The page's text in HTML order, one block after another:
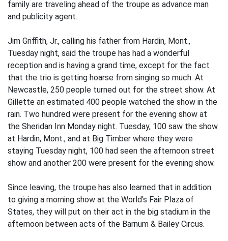
family are traveling ahead of the troupe as advance man
and publicity agent.
Jim Griffith, Jr., calling his father from Hardin, Mont.,
Tuesday night, said the troupe has had a wonderful
reception and is having a grand time, except for the fact
that the trio is getting hoarse from singing so much. At
Newcastle, 250 people turned out for the street show. At
Gillette an estimated 400 people watched the show in the
rain. Two hundred were present for the evening show at
the Sheridan Inn Monday night. Tuesday, 100 saw the show
at Hardin, Mont., and at Big Timber where they were
staying Tuesday night, 100 had seen the afternoon street
show and another 200 were present for the evening show.
Since leaving, the troupe has also learned that in addition
to giving a morning show at the World's Fair Plaza of
States, they will put on their act in the big stadium in the
afternoon between acts of the Barnum & Bailey Circus.